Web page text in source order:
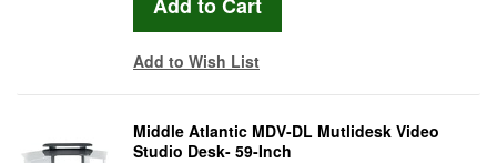
Add to Wish List
Middle Atlantic MDV-DL Mutlidesk Video
Studio Desk- 59-Inch